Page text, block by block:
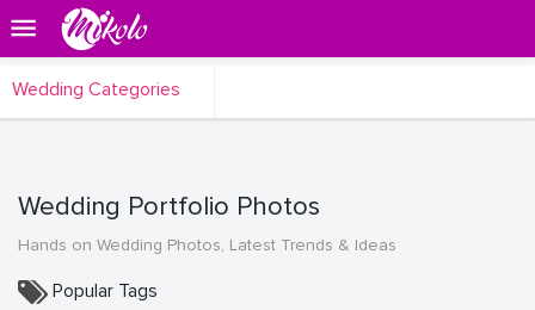
Wedding Categories
Wedding Portfolio Photos
Hands on Wedding Photos, Latest Trends & Ideas
Popular Tags